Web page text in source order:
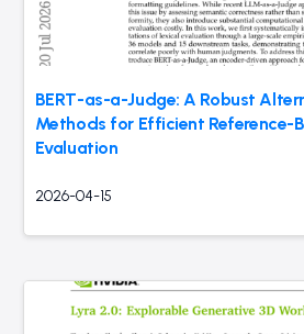
BERT-as-a-Judge: A Robust
Methods for Efficient Reference-
Evaluation
2026-04-15